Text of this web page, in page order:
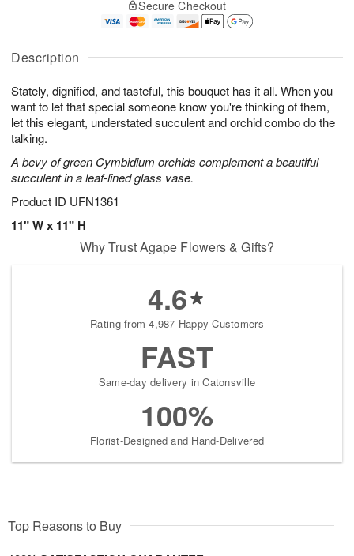
Description
Stately, dignified, and tasteful, this bouquet has it all. When you
want to let that special someone know you're thinking of them,
let this elegant, understated succulent and orchid combo do the
talking.
A bevy of green Cymbidium orchids complement a beautiful
succulent in a leaf-lined glass vase.
Product ID UFN1361
11" W x 11" H
A
u
6
g
g
t
s
Secure Checkout
Why Trust Agape Flowers & Gifts?
4.6
Rating from 4,987 Happy Customers
FAST
Same-day delivery in Catonsville
100%
Florist-Designed and Hand-Delivered
Top Reasons to Buy